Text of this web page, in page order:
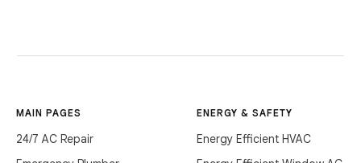
MAIN PAGES
24/7 AC Repair
ENERGY & SAFETY
Energy Efficient HVAC